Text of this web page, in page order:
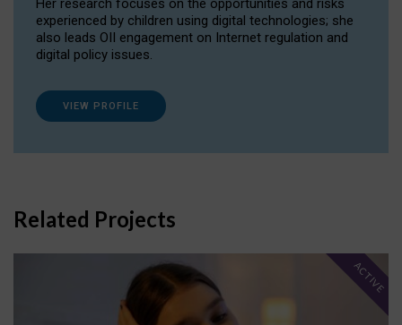
Her research focuses on the opportunities and risks
experienced by children using digital technologies; she
also leads OII engagement on Internet regulation and
digital policy issues.
VIEW PROFILE
Related Projects
ACTIVE